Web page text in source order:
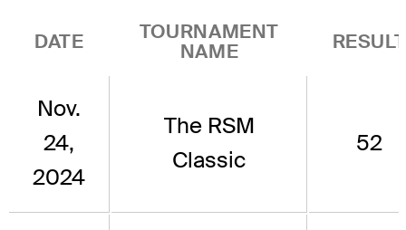
DATE
TOURNAMENT
NAME
RESULT
Nov.
24,
2024
The RSM
Classic
52